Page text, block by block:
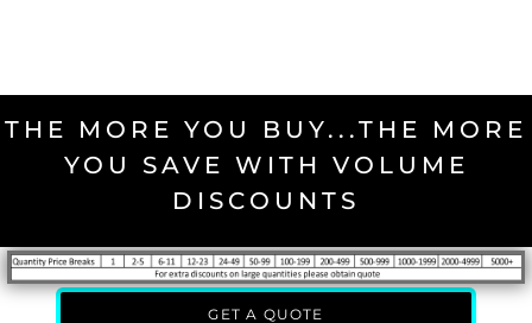
THE MORE YOU BUY...THE MORE
YOU SAVE WITH VOLUME
DISCOUNTS
GET A QUOTE